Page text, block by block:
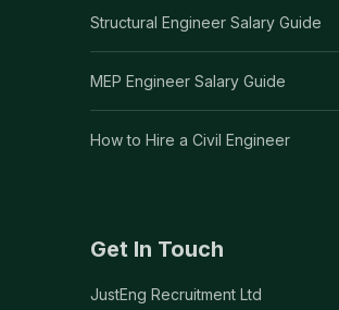
Structural Engineer Salary Guide
MEP Engineer Salary Guide
How to Hire a Civil Engineer
Get In Touch
JustEng Recruitment Ltd